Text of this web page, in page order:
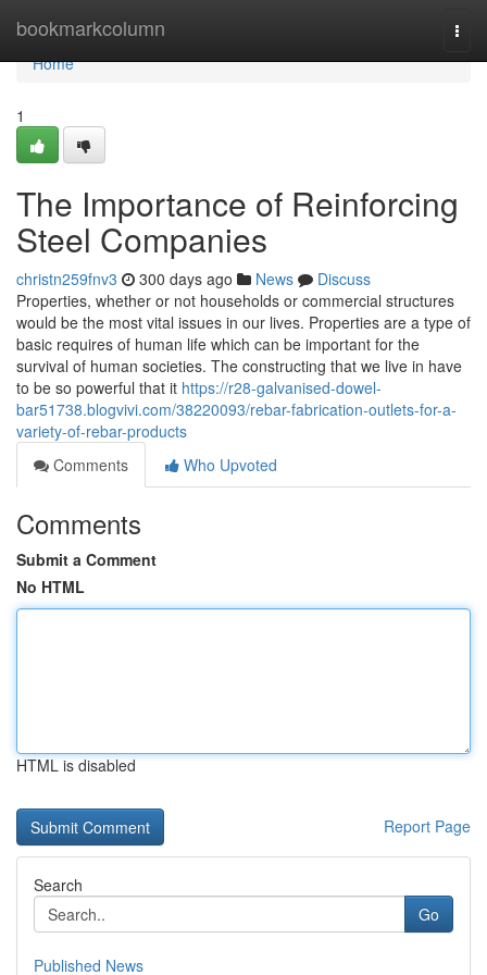
bookmarkcolumn
Home
Home
1
The Importance of Reinforcing
Steel Companies
christn259fnv3 300 days ago News
Discuss
Properties, whether or not households or commercial structures
would be the most vital issues in our lives. Properties are a type of
basic requires of human life which can be important for the
survival of human societies. The constructing that we live in have
to be so powerful that it https://r28-galvanised-dowel-
bar51738.blogvivi.com/38220093/rebar-fabrication-outlets-for-a-
variety-of-rebar-products
Comments
Who Upvoted
Comments
Submit a Comment
No HTML
HTML is disabled
Report Page
Search
Go
Published News